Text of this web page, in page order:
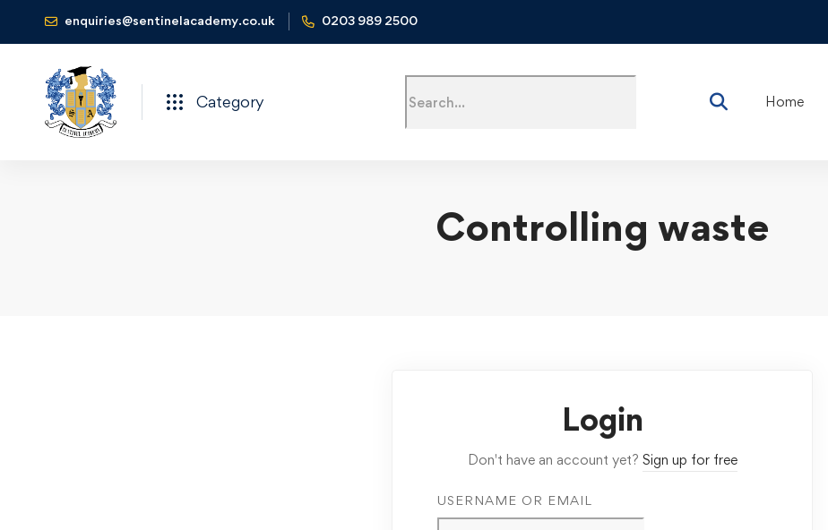
enquiries@sentinelacademy.co.uk 0203 989 2500
Category Home
Controlling waste
Login
Don't have an account yet? Sign up for free
USERNAME OR EMAIL